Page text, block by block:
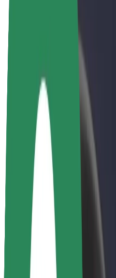
Driver earnings
Couriers
Courier earnings
Bolt Food Merchants
Fleets
Franchises
Company
Careers
About Bolt
Sustainability at Bolt
Project Zero
Blog